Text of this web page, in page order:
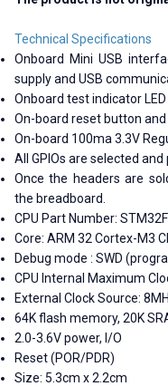
Technical Specifications
Onboard Mini USB
supply and USB
Onboard test indicator LED
On-board reset button
On-board 100ma 3.3V
All GPIOs are selected
Once the headers are
the breadboard.
CPU Part Number:
Core: ARM 32 Cortex-M3
Debug mode : SWD
CPU Internal Maximum
External Clock Source:
64K flash memory, 20K
2.0-3.6V power, I/O
Reset (POR/PDR)
Size: 5.3cm x 2.2cm